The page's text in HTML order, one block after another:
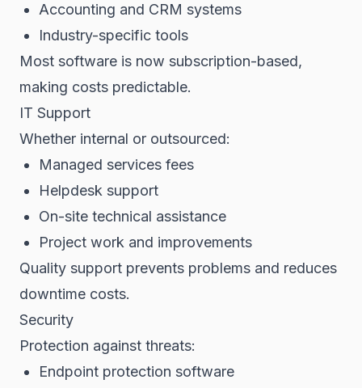
Accounting and CRM systems
Industry-specific tools
Most software is now subscription-based,
making costs predictable.
IT Support
Whether internal or outsourced:
Managed services fees
Helpdesk support
On-site technical assistance
Project work and improvements
Quality support prevents problems and reduces
downtime costs.
Security
Protection against threats:
Endpoint protection software